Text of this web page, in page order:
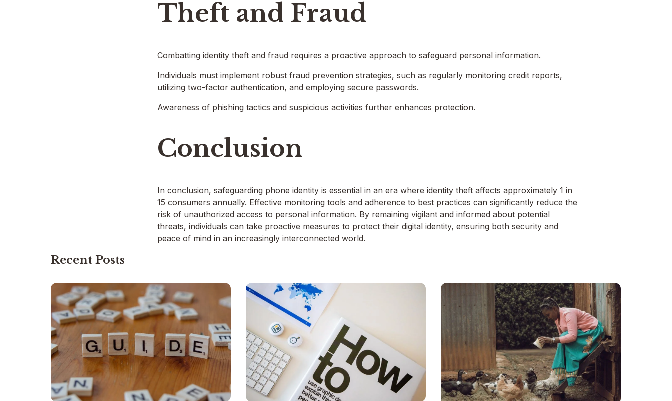
Theft and Fraud
Combatting identity theft and fraud requires a proactive approach to safeguard personal information.
Individuals must implement robust fraud prevention strategies, such as regularly monitoring credit reports,
utilizing two-factor authentication, and employing secure passwords.
Awareness of phishing tactics and suspicious activities further enhances protection.
Conclusion
In conclusion, safeguarding phone identity is essential in an era where identity theft affects approximately 1 in
15 consumers annually. Effective monitoring tools and adherence to best practices can significantly reduce the
risk of unauthorized access to personal information. By remaining vigilant and informed about potential
threats, individuals can take proactive measures to protect their digital identity, ensuring both security and
peace of mind in an increasingly interconnected world.
Recent Posts